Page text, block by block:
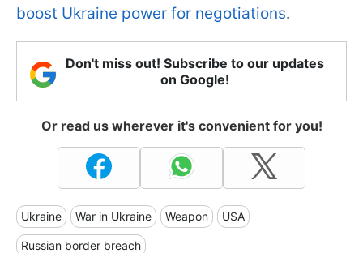
boost Ukraine power for negotiations.
Don't miss out! Subscribe to our updates
on Google!
Or read us wherever it's convenient for you!
Ukraine War in Ukraine Weapon USA
Russian border breach